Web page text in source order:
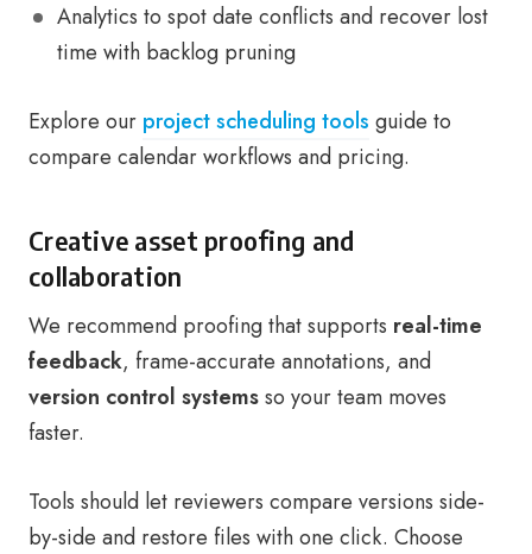
Analytics to spot date conflicts and recover lost
time with backlog pruning
Explore our project scheduling tools guide to
compare calendar workflows and pricing.
Creative asset proofing and
collaboration
We recommend proofing that supports real-time
feedback, frame-accurate annotations, and
version control systemsso your team moves
faster.
Tools should let reviewers compare versions side-
by-side and restore files with one click. Choose